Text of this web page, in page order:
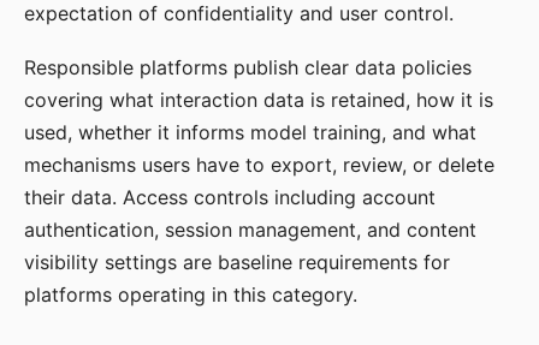
expectation of confidentiality and user control.
Responsible platforms publish clear data policies
covering what interaction data is retained, how it is
used, whether it informs model training, and what
mechanisms users have to export, review, or delete
their data. Access controls including account
authentication, session management, and content
visibility settings are baseline requirements for
platforms operating in this category.